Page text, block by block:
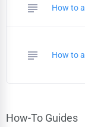
subject How to
subject How to
How-To Guides